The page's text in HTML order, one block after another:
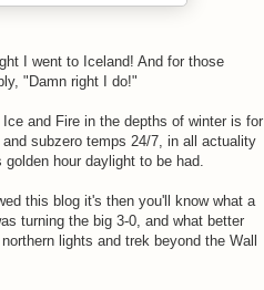
I went to Iceland! And for those
"Damn right I do!"
and Fire in the depths of winter is for
subzero temps 24/7, in all actuality
hour daylight to be had.
this blog it's then you'll know what a
turning the big 3-0, and what better
lights and trek beyond the Wall